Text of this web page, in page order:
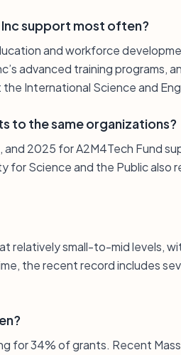
support most often?
and workforce
advanced training programs,
International Science and
to the same organizations?
2025 for A2M4Tech Fund
for Science and the Public also
relatively small-to-mid levels,
the recent record includes
for 34% of grants. Recent